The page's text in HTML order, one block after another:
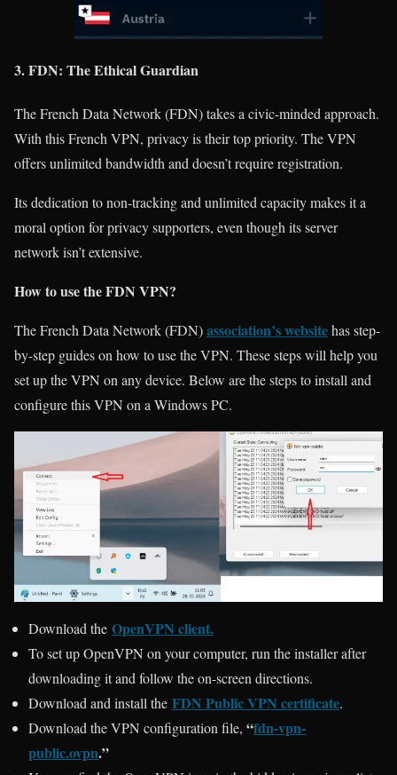
3. FDN: The Ethical Guardian
The French Data Network (FDN) takes a civic-minded approach.
With this French VPN, privacy is their top priority. The VPN
offers unlimited bandwidth and doesn’t require registration.
Its dedication to non-tracking and unlimited capacity makes it a
moral option for privacy supporters, even though its server
network isn’t extensive.
How to use the FDN VPN?
The French Data Network (FDN)association’s websitehas step-
by-step guides on how to use the VPN. These steps will help you
set up the VPN on any device. Below are the steps to install and
configure this VPN on a Windows PC.
Download the OpenVPN client.
To set up OpenVPN on your computer, run the installer after
downloading it and follow the on-screen directions.
Download and install the FDN Public VPN certificate.
Download the VPN configuration file, “fdn-vpn-
public.ovpn.”